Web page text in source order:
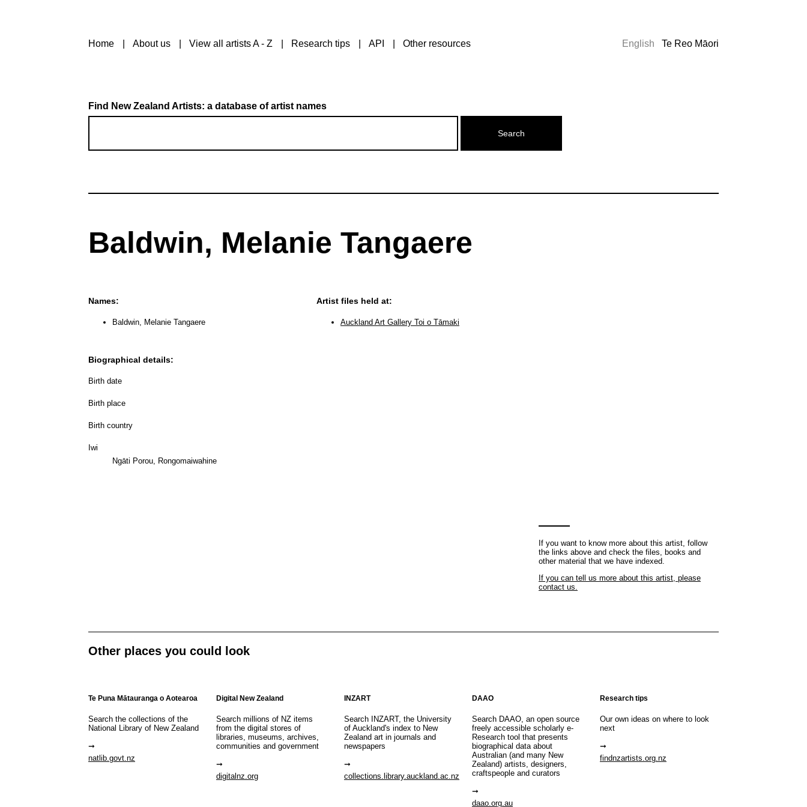
Home About us View all artists A - Z Research tips API Other resources English Te Reo Māori
Find New Zealand Artists: a database of artist names
Baldwin, Melanie Tangaere
Names:
Baldwin, Melanie Tangaere
Biographical details:
Birth date
Birth place
Birth country
Iwi
Ngāti Porou, Rongomaiwahine
Artist files held at:
Auckland Art Gallery Toi o Tāmaki
If you want to know more about this artist, follow
the links above and check the files, books and
other material that we have indexed.
If you can tell us more about this artist, please
contact us.
Other places you could look
Te Puna Mātauranga o Aotearoa
Search the collections of the
National Library of New Zealand
natlib.govt.nz
Digital New Zealand
Search millions of NZ items
from the digital stores of
libraries, museums, archives,
communities and government
digitalnz.org
INZART
Search INZART, the University
of Auckland's index to New
Zealand art in journals and
newspapers
collections.library.auckland.ac.nz
DAAO
Search DAAO, an open source
freely accessible scholarly e-
Research tool that presents
biographical data about
Australian (and many New
Zealand) artists, designers,
craftspeople and curators
daao.org.au
Research tips
Our own ideas on where to look
next
findnzartists.org.nz